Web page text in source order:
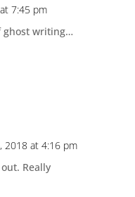
7:45 pm
ghost writing…
2018 at 4:16 pm
Really